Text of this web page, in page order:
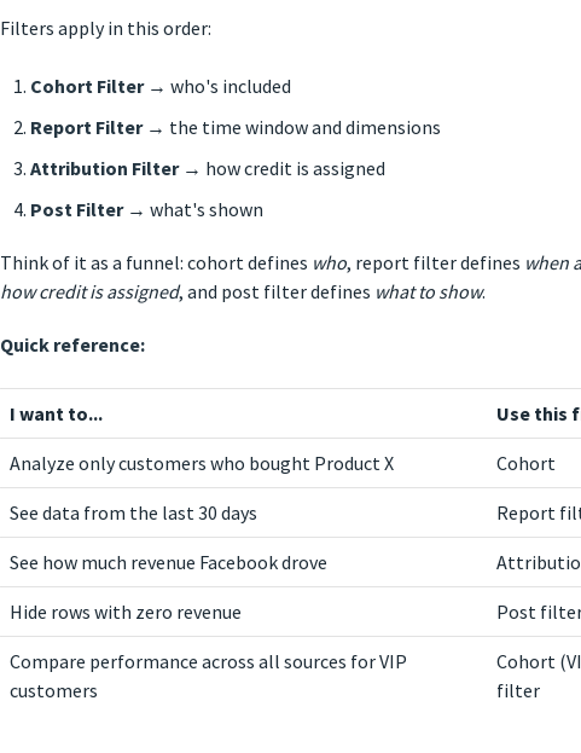
Filters apply in this order:
Cohort Filter→ who's included
Report Filter→ the time window and dimensions
Attribution Filter→ how credit is assigned
Post Filter→ what's shown
Think of it as a funnel: cohort defines who, report filter defines when
how credit is assigned, and post filter defines what to show.
Quick reference:
I want to... Use this
Analyze only customers who bought Product X Cohort
See data from the last 30 days Report
See how much revenue Facebook drove
Hide rows with zero revenue Post
Compare performance across all sources for VIP
customers
Cohort
filter